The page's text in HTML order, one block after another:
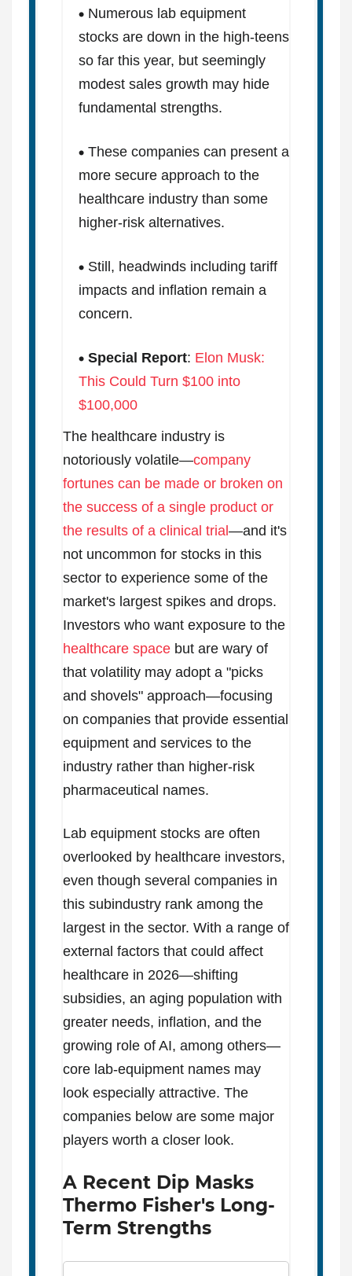
Numerous lab equipment
stocks are down in the high-teens
so far this year, but seemingly
modest sales growth may hide
fundamental strengths.
These companies can present a
more secure approach to the
healthcare industry than some
higher-risk alternatives.
Still, headwinds including tariff
impacts and inflation remain a
concern.
Special Report: Elon Musk:
This Could Turn $100 into
$100,000
The healthcare industry is
notoriously volatile—company
fortunes can be made or broken on
the success of a single product or
the results of a clinical trial —and it's
not uncommon for stocks in this
sector to experience some of the
market's largest spikes and drops.
Investors who want exposure to the
healthcare spacebut are wary of
that volatility may adopt a "picks
and shovels" approach—focusing
on companies that provide essential
equipment and services to the
industry rather than higher-risk
pharmaceutical names.
Lab equipment stocks are often
overlooked by healthcare investors,
even though several companies in
this subindustry rank among the
largest in the sector. With a range of
external factors that could affect
healthcare in 2026—shifting
subsidies, an aging population with
greater needs, inflation, and the
growing role of AI, among others—
core lab-equipment names may
look especially attractive. The
companies below are some major
players worth a closer look.
A Recent Dip Masks
Thermo Fisher's Long-
Term Strengths